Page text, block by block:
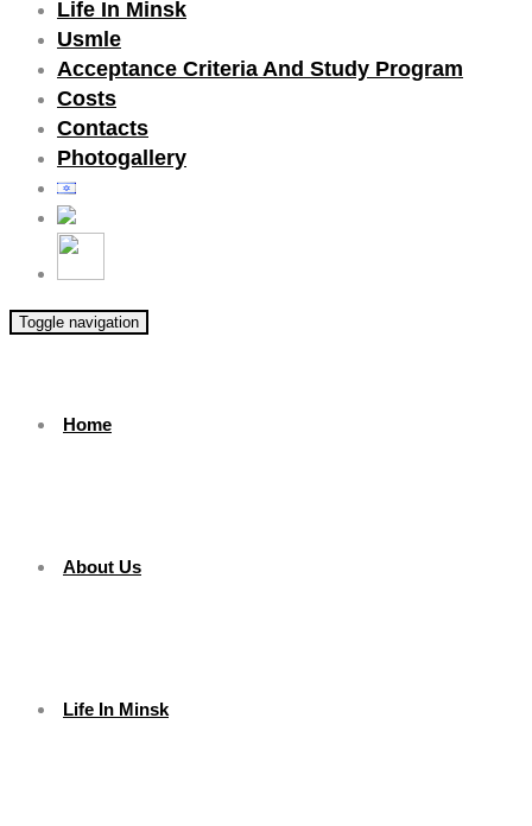
Life In Minsk
Usmle
Acceptance Criteria And Study Program
Costs
Contacts
Photogallery
Toggle navigation
Home
About Us
Life In Minsk